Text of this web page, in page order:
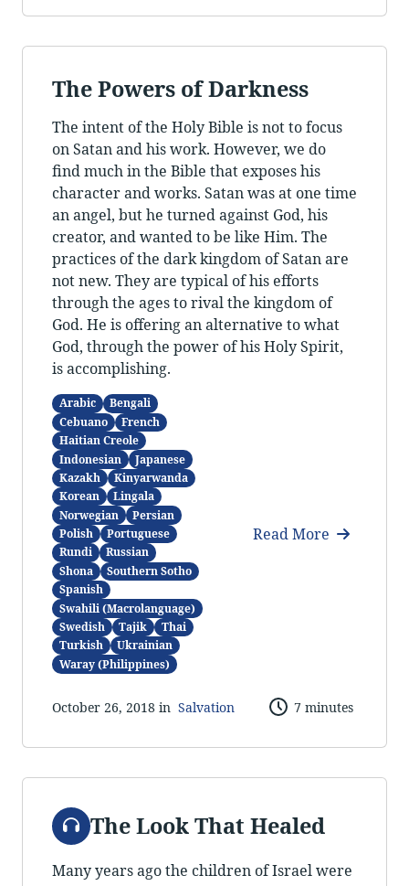
The Powers of Darkness
The intent of the Holy Bible is not to focus
on Satan and his work. However, we do
find much in the Bible that exposes his
character and works. Satan was at one time
an angel, but he turned against God, his
creator, and wanted to be like Him. The
practices of the dark kingdom of Satan are
not new. They are typical of his efforts
through the ages to rival the kingdom of
God. He is offering an alternative to what
God, through the power of his Holy Spirit,
is accomplishing.
Arabic
Bengali
Cebuano
French
Haitian Creole
Indonesian
Japanese
Kazakh
Kinyarwanda
Korean
Lingala
Norwegian
Persian
Polish
Portuguese
Rundi
Russian
Shona
Southern Sotho
Spanish
Swahili (Macrolanguage)
Swedish
Tajik
Thai
Turkish
Ukrainian
Waray (Philippines)
Read More
October 26, 2018 in Salvation 7 minutes
Audio
The Look That Healed
Many years ago the children of Israel were